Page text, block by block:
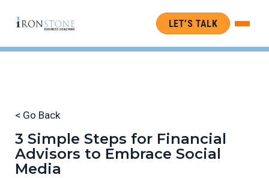
LET’S TALK
< Go Back
3 Simple Steps for Financial
Advisors to Embrace Social
Media